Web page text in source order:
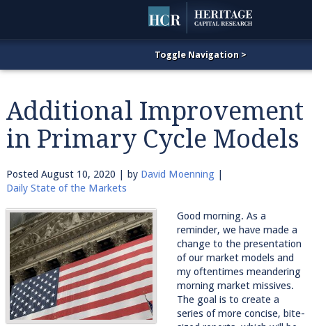
Additional Improvement
in Primary Cycle Models
Posted August 10, 2020 | by David Moenning|
Daily State of the Markets
Good morning. As a
reminder, we have made a
change to the presentation
of our market models and
my oftentimes meandering
morning market missives.
The goal is to create a
series of more concise, bite-